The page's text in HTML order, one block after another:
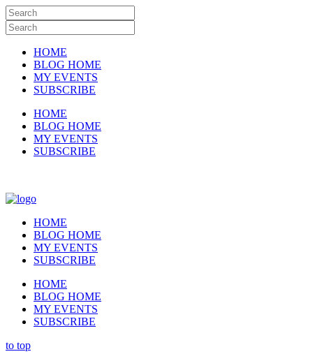
HOME
BLOG HOME
MY EVENTS
SUBSCRIBE
HOME
BLOG HOME
MY EVENTS
SUBSCRIBE
HOME
BLOG HOME
MY EVENTS
SUBSCRIBE
HOME
BLOG HOME
MY EVENTS
SUBSCRIBE
to top